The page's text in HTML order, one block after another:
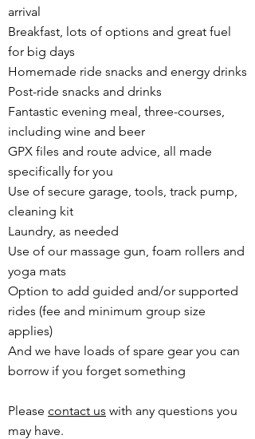
arrival
Breakfast, lots of options and great fuel
for big days
Homemade ride snacks and energy drinks
Post-ride snacks and drinks
Fantastic evening meal, three-courses,
including wine and beer
GPX files and route advice, all made
specifically for you
Use of secure garage, tools, track pump,
cleaning kit
Laundry, as needed
Use of our massage gun, foam rollers and
yoga mats
Option to add guided and/or supported
rides (fee and minimum group size
applies)
And we have loads of spare gear you can
borrow if you forget something
Please contact us with any questions you
may have.